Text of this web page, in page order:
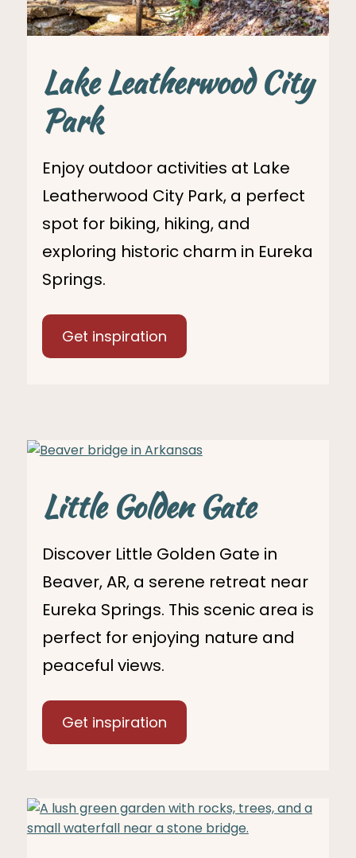
Lake Leatherwood City
Park
Enjoy outdoor activities at Lake
Leatherwood City Park, a perfect
spot for biking, hiking, and
exploring historic charm in Eureka
Springs.
Get inspiration
Little Golden Gate
Discover Little Golden Gate in
Beaver, AR, a serene retreat near
Eureka Springs. This scenic area is
perfect for enjoying nature and
peaceful views.
Get inspiration